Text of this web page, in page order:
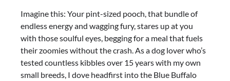
Imagine this: Your pint-sized pooch, that bundle of
endless energy and wagging fury, stares up at you
with those soulful eyes, begging for a meal that fuels
their zoomies without the crash. As a dog lover who’s
tested countless kibbles over 15 years with my own
small breeds, I dove headfirst into the Blue Buffalo